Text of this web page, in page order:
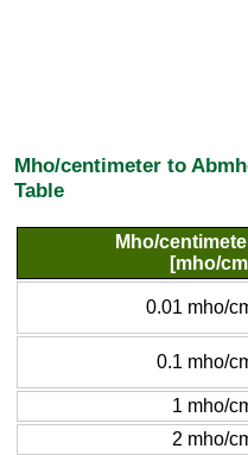
Mho/centimeter to
Table
Mho/
[mho/
0.01 mho/
0.1 mho/
1 mho/
2 mho/